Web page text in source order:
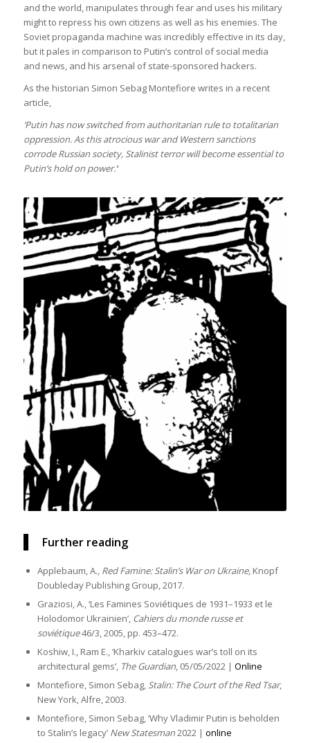
and the world, manipulates through fear and uses his military
might to repress his own citizens as well as his enemies. The
Soviet propaganda machine was incredibly effective in its day,
but it pales in comparison to Putin’s control of social media
and news, and his arsenal of state-sponsored hackers.
As the historian Simon Sebag Montefiore writes in a recent
article,
‘Putin has now switched from authoritarian rule to totalitarian
oppression. As this atrocious war and Western sanctions
corrode Russian society, Stalinist terror will become essential to
Putin’s hold on power.’‘
Further reading
Applebaum, A., Red Famine: Stalin’s War on Ukraine,Knopf
Doubleday Publishing Group, 2017.
Graziosi, A., ‘Les Famines Soviétiques de 1931–1933 et le
Holodomor Ukrainien’, Cahiers du monde russe et
soviétique46/3, 2005, pp. 453–472.
Koshiw, I., Ram E., ‘Kharkiv catalogues war’s toll on its
architectural gems’, The Guardian, 05/05/2022 | Online
Montefiore, Simon Sebag, Stalin: The Court of the Red Tsar,
New York, Alfre, 2003.
Montefiore, Simon Sebag, ‘Why Vladimir Putin is beholden
to Stalin’s legacy’ New Statesman2022 | online